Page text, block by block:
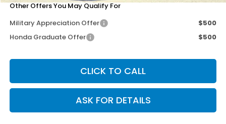
Other Offers You May Qualify For
Military Appreciation Offer
$500
Honda Graduate Offer
$500
CLICK TO CALL
ASK FOR DETAILS